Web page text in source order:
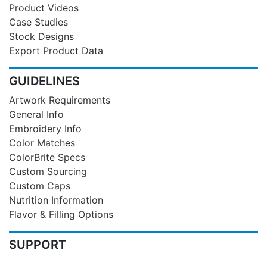
Product Videos
Case Studies
Stock Designs
Export Product Data
GUIDELINES
Artwork Requirements
General Info
Embroidery Info
Color Matches
ColorBrite Specs
Custom Sourcing
Custom Caps
Nutrition Information
Flavor & Filling Options
SUPPORT